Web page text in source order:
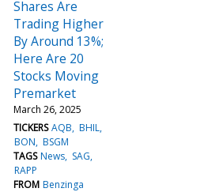
Shares Are
Trading Higher
By Around 13%;
Here Are 20
Stocks Moving
Premarket
March 26, 2025
TICKERS AQB BHIL
BON BSGM
TAGS News SAG
RAPP
FROM Benzinga